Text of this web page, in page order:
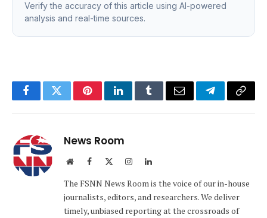
Verify the accuracy of this article using AI-powered
analysis and real-time sources.
FacebookTwitterPinterestLinkedInTumblrEmail TelegramCopy
News Room
WebsiteFacebook InstagramLinkedIn
The FSNN News Room is the voice of our in-house
journalists, editors, and researchers. We deliver
timely, unbiased reporting at the crossroads of